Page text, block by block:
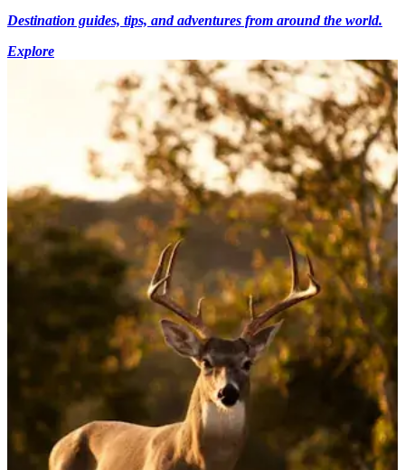
Destination guides, tips, and adventures from around the world.
Explore